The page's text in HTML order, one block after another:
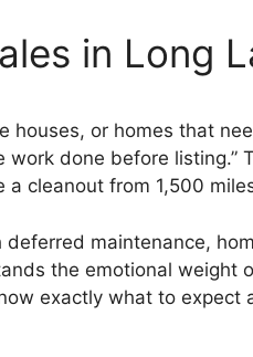
in Long
houses, or homes that
done before listing.”
cleanout from 1,500
maintenance,
the emotional weight
exactly what to expect